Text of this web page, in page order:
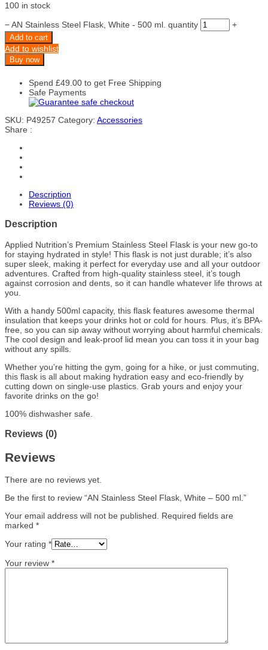
100 in stock
−AN Stainless Steel Flask, White - 500 ml. quantity +
Add to cart
Add to wishlist
Buy now
Spend £49.00 to get Free Shipping
Safe Payments
SKU: P49257 Category: Accessories
Share :
Description
Reviews (0)
Description
Applied Nutrition’s Premium Stainless Steel Flask is your new go-to
for staying hydrated in style! This flask is not just durable; it’s also
super sleek, making it perfect for everyday use and all your outdoor
adventures. Crafted from high-quality stainless steel, it’s tough
against corrosion and dents, so it can handle whatever life throws at
you.
With a handy 500ml capacity, this flask features awesome thermal
insulation that keeps your drinks hot or cold for hours. Plus, it’s BPA-
free, so you can sip away without worrying about harmful chemicals.
The cool design and leak-proof lid mean you can toss it in your bag
without any spills.
Whether you’re hitting the gym, going for a hike, or just commuting,
this flask is all about making hydration easy and eco-friendly by
cutting down on single-use plastics. Grab yours and enjoy your
favorite drinks on the go!
100% dishwasher safe.
Reviews (0)
Reviews
There are no reviews yet.
Be the first to review “AN Stainless Steel Flask, White – 500 ml.”
Your email address will not be published.
Required fields are
marked *
Your rating *
Your review *